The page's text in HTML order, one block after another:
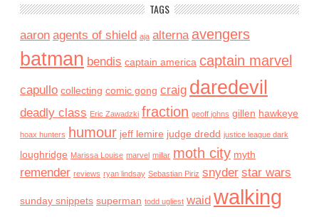
TAGS
aaron agents of shield aja alterna avengers
batman bendis captain america captain marvel
capullo collecting comic gong craig daredevil
deadly class Eric Zawadzki fraction geoff johns gillen hawkeye
hoax hunters humour jeff lemire judge dredd justice league dark
loughridge Marissa Louise marvel millar moth city myth
remender reviews ryan lindsay Sebastian Piriz snyder star wars
sunday snippets superman todd ugliest waid walking